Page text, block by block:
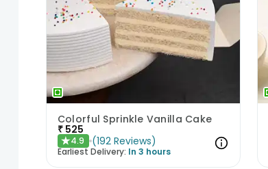
Colorful Sprinkle Vanilla Cake
₹ 525
★4.9 (192 Reviews)
Earliest Delivery: In 3 hours